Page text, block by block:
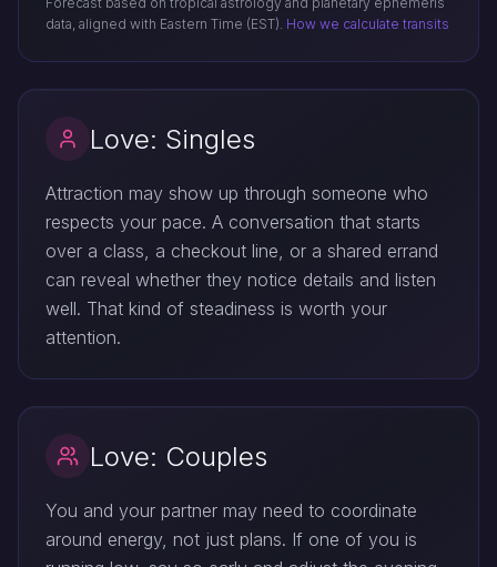
data, aligned with Eastern Time (EST). How we calculate transits
Love: Singles
Attraction may show up through someone who
respects your pace. A conversation that starts
over a class, a checkout line, or a shared errand
can reveal whether they notice details and listen
well. That kind of steadiness is worth your
attention.
Love: Couples
You and your partner may need to coordinate
around energy, not just plans. If one of you is